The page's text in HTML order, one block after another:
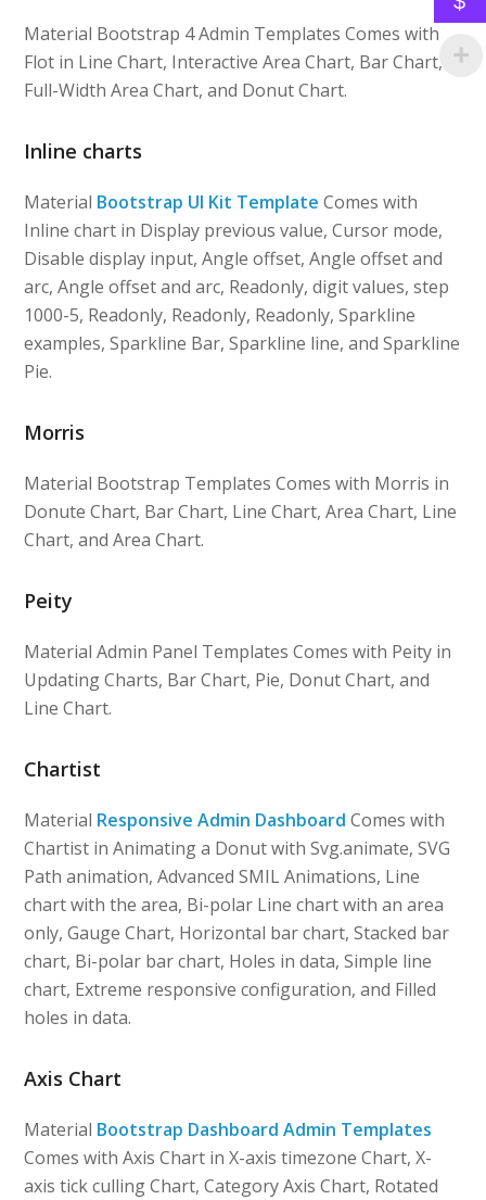
Material Bootstrap 4 Admin Templates Comes with
Flot in Line Chart, Interactive Area Chart, Bar Chart,
Full-Width Area Chart, and Donut Chart.
Inline charts
Material Bootstrap UI Kit Template Comes with
Inline chart in Display previous value, Cursor mode,
Disable display input, Angle offset, Angle offset and
arc, Angle offset and arc, Readonly, digit values, step
1000-5, Readonly, Readonly, Readonly, Sparkline
examples, Sparkline Bar, Sparkline line, and Sparkline
Pie.
Morris
Material Bootstrap Templates Comes with Morris in
Donute Chart, Bar Chart, Line Chart, Area Chart, Line
Chart, and Area Chart.
Peity
Material Admin Panel Templates Comes with Peity in
Updating Charts, Bar Chart, Pie, Donut Chart, and
Line Chart.
Chartist
Material Responsive Admin Dashboard Comes with
Chartist in Animating a Donut with Svg.animate, SVG
Path animation, Advanced SMIL Animations, Line
chart with the area, Bi-polar Line chart with an area
only, Gauge Chart, Horizontal bar chart, Stacked bar
chart, Bi-polar bar chart, Holes in data, Simple line
chart, Extreme responsive configuration, and Filled
holes in data.
Axis Chart
Material Bootstrap Dashboard Admin Templates
Comes with Axis Chart in X-axis timezone Chart, X-
axis tick culling Chart, Category Axis Chart, Rotated